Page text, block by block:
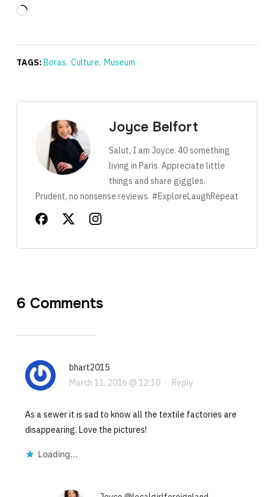
Loading…
TAGS:Boras, Culture, Museum
Joyce Belfort
Salut, I am Joyce. 40 something
living in Paris. Appreciate little
things and share giggles.
Prudent, no nonsense reviews. #ExploreLaughRepeat
6 Comments
bhart2015
March 11, 2016 @ 12:10· Reply
As a sewer it is sad to know all the textile factories are
disappearing. Love the pictures!
Loading...